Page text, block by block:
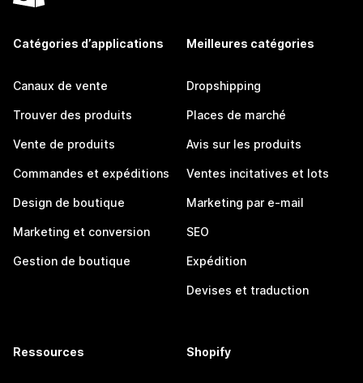
Catégories d’applications
Canaux de vente
Trouver des produits
Vente de produits
Commandes et expéditions
Design de boutique
Marketing et conversion
Gestion de boutique
Meilleures catégories
Dropshipping
Places de marché
Avis sur les produits
Ventes incitatives et lots
Marketing par e-mail
SEO
Expédition
Devises et traduction
Ressources Shopify